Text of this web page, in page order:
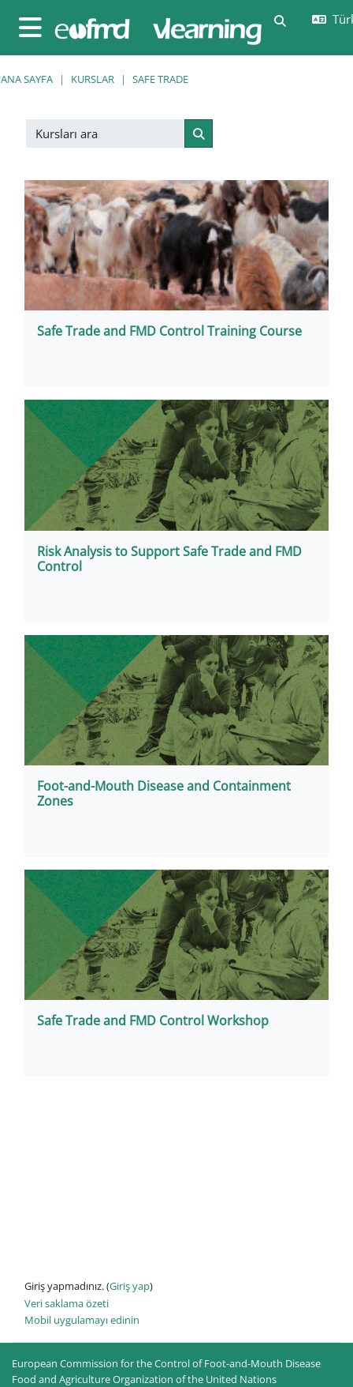
Yan panel
Arama
ANA SAYFA KURSLAR SAFE TRADE
Kursları ara
Kursları ara
Safe Trade and FMD Control Training Course
Risk Analysis to Support Safe Trade and FMD
Control
Foot-and-Mouth Disease and Containment
Zones
Safe Trade and FMD Control Workshop
Giriş yapmadınız. (Giriş yap)
Veri saklama özeti
Mobil uygulamayı edinin
European Commission for the Control of Foot-and-Mouth Disease
Food and Agriculture Organization of the United Nations